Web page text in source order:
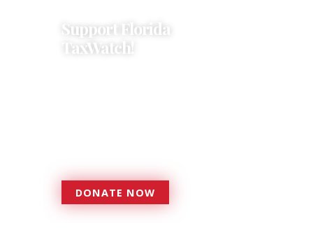
Support Florida
TaxWatch!
DONATE NOW